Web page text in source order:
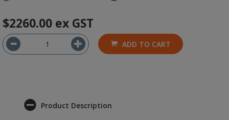
$2260.00 ex GST
ADD TO CART
Product Description